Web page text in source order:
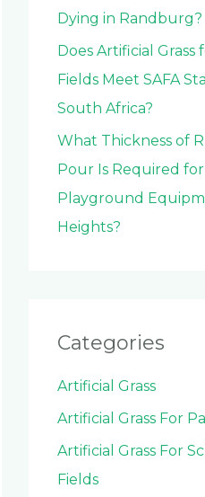
Dying in Randburg?
Does Artificial Grass
Fields Meet SAFA
South Africa?
What Thickness of
Pour Is Required
Playground
Heights?
Categories
Artificial Grass
Artificial Grass For
Artificial Grass For
Fields